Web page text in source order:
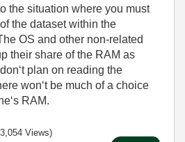
the situation where you must
the dataset within the
OS and other non-related
their share of the RAM as
plan on reading the
won‘t be much of a choice
RAM.
Views)